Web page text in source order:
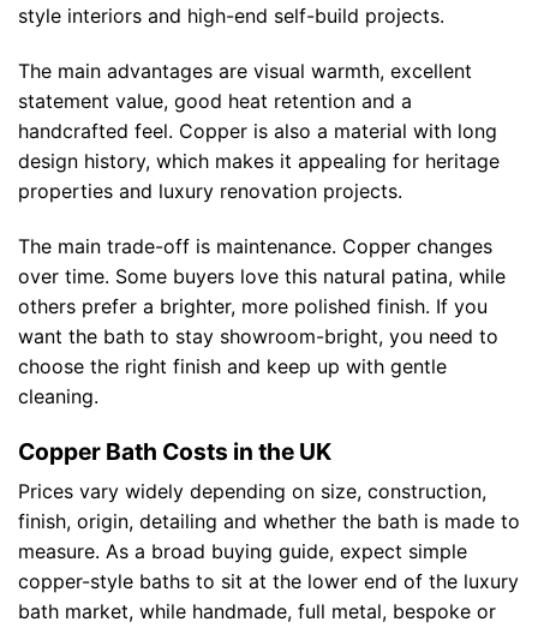
style interiors and high-end self-build projects.
The main advantages are visual warmth, excellent
statement value, good heat retention and a
handcrafted feel. Copper is also a material with long
design history, which makes it appealing for heritage
properties and luxury renovation projects.
The main trade-off is maintenance. Copper changes
over time. Some buyers love this natural patina, while
others prefer a brighter, more polished finish. If you
want the bath to stay showroom-bright, you need to
choose the right finish and keep up with gentle
cleaning.
Copper Bath Costs in the UK
Prices vary widely depending on size, construction,
finish, origin, detailing and whether the bath is made to
measure. As a broad buying guide, expect simple
copper-style baths to sit at the lower end of the luxury
bath market, while handmade, full metal, bespoke or